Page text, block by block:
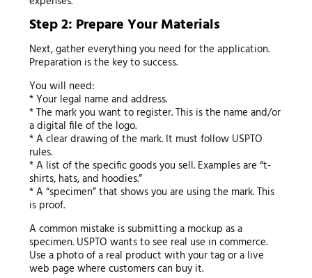
Step 2: Prepare Your Materials
Next, gather everything you need for the application.
Preparation is the key to success.
You will need:
* Your legal name and address.
* The mark you want to register. This is the name and/or
a digital file of the logo.
* A clear drawing of the mark. It must follow USPTO
rules.
* A list of the specific goods you sell. Examples are “t-
shirts, hats, and hoodies.”
* A “specimen” that shows you are using the mark. This
is proof.
A common mistake is submitting a mockup as a
specimen. USPTO wants to see real use in commerce.
Use a photo of a real product with your tag or a live
web page where customers can buy it.